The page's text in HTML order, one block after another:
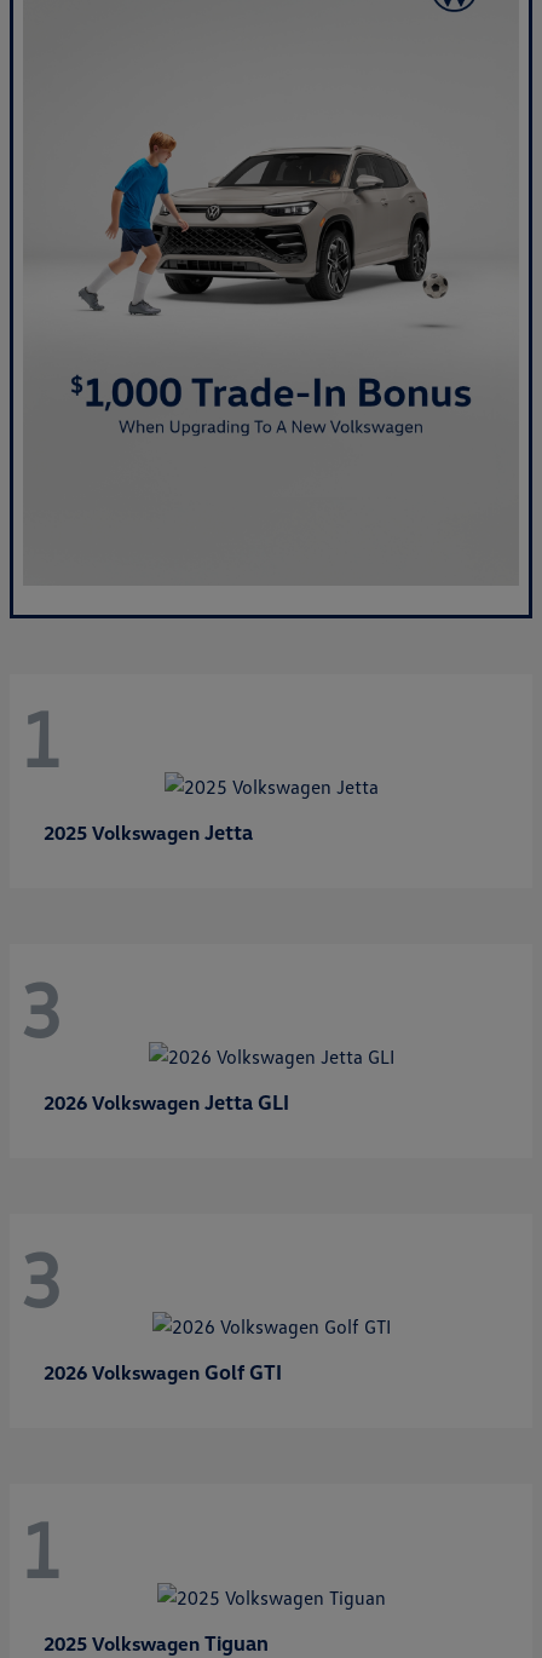
1
2025 Volkswagen Jetta
3
2026 Volkswagen Jetta GLI
3
2026 Volkswagen Golf GTI
1
2025 Volkswagen Tiguan